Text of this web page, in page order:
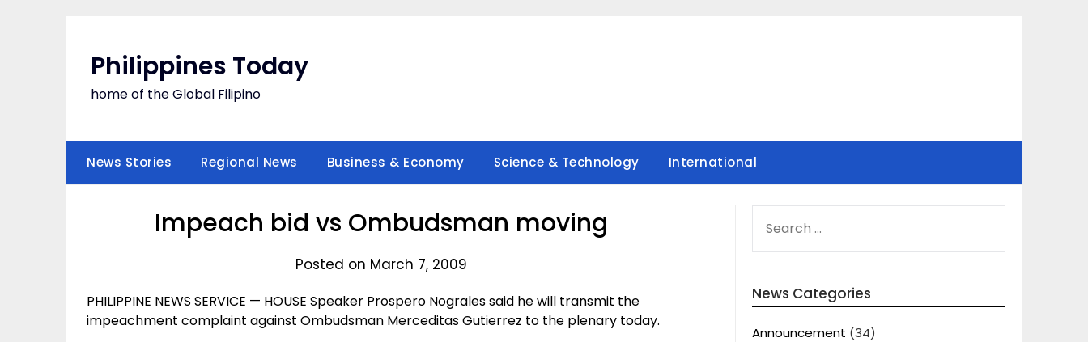
Philippines Today
home of the Global Filipino
News Stories Regional News Business & Economy Science & Technology International
Impeach bid vs Ombudsman moving
Posted on March 7, 2009
PHILIPPINE NEWS SERVICE — HOUSE Speaker Prospero Nograles said he will transmit the
impeachment complaint against Ombudsman Merceditas Gutierrez to the plenary today.
FOR:
News Categories
Announcement (34)